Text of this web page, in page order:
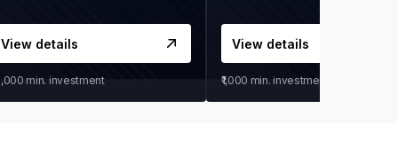
View details
min. investment
View details
₹1,000 min. investment